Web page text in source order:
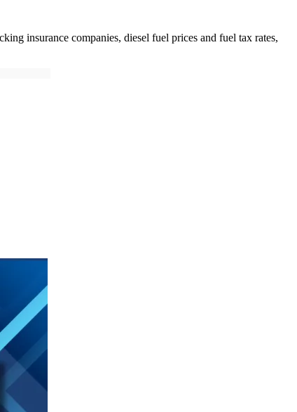
insurance companies, diesel fuel prices and fuel tax rates,